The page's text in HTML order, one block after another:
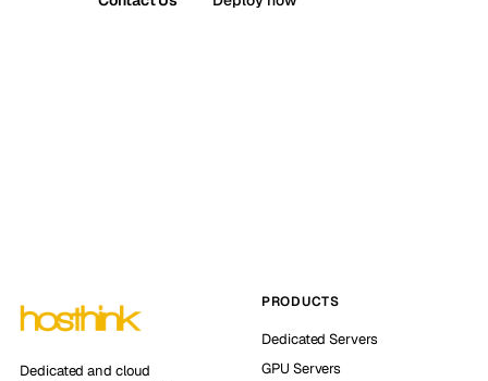
Dedicated and cloud
PRODUCTS
Dedicated Servers
GPU Servers